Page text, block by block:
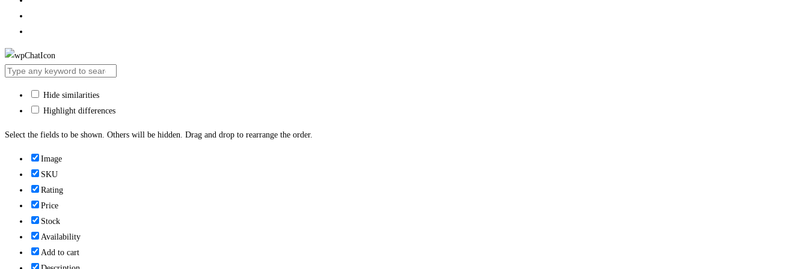
Hide similarities
Highlight differences
Select the fields to be shown. Others will be hidden. Drag and drop to rearrange the order.
Image
SKU
Rating
Price
Stock
Availability
Add to cart